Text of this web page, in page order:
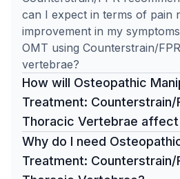
can I expect in terms of pain
improvement in my
OMT using Counterstrain/
vertebrae?
How will Osteopathic
Treatment: Counterstrain/
Thoracic Vertebrae affect
Why do I need
Treatment: Counterstrain/